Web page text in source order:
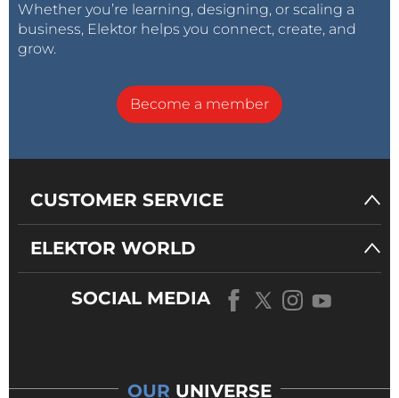
Whether you’re learning, designing, or scaling a
business, Elektor helps you connect, create, and
grow.
Become a member
CUSTOMER SERVICE
ELEKTOR WORLD
SOCIAL MEDIA
OUR UNIVERSE